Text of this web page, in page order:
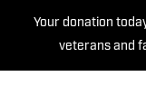
Your donation
veterans and